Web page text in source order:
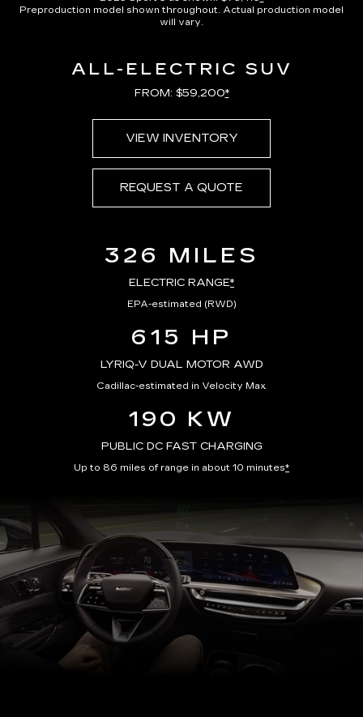
Preproduction model shown throughout. Actual production model
will vary.
ALL-ELECTRIC SUV
FROM: $59,200*
VIEW INVENTORY
REQUEST A QUOTE
326 MILES
ELECTRIC RANGE*
EPA-estimated (RWD)
615 HP
LYRIQ-V DUAL MOTOR AWD
Cadillac-estimated in Velocity Max
190 KW
PUBLIC DC FAST CHARGING
Up to 86 miles of range in about 10 minutes*